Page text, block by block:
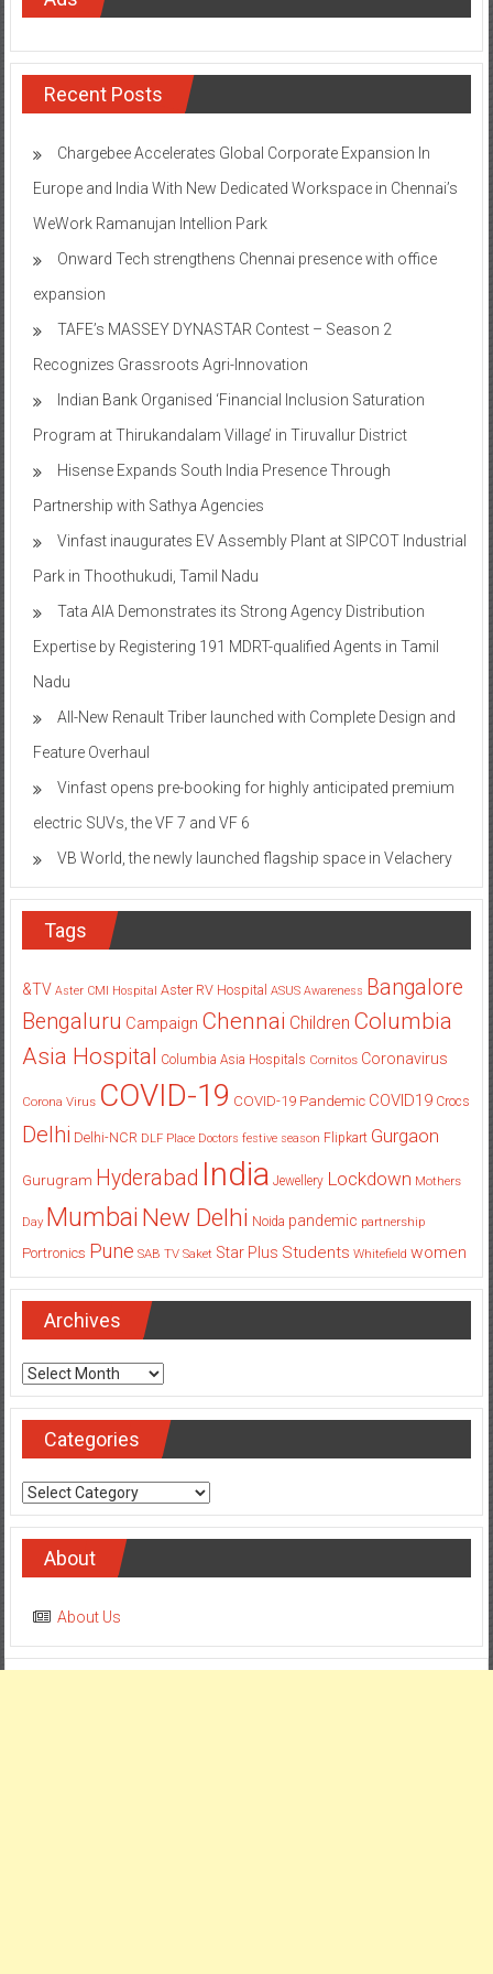
Recent Posts
Chargebee Accelerates Global Corporate Expansion In
Europe and India With New Dedicated Workspace in Chennai’s
WeWork Ramanujan Intellion Park
Onward Tech strengthens Chennai presence with office
expansion
TAFE’s MASSEY DYNASTAR Contest – Season 2​
Recognizes Grassroots Agri-Innovation​
Indian Bank Organised ‘Financial Inclusion Saturation
Program at Thirukandalam Village’ in Tiruvallur District
Hisense Expands South India Presence Through
Partnership with Sathya Agencies
Vinfast inaugurates EV Assembly Plant at SIPCOT Industrial
Park in Thoothukudi, Tamil Nadu
Tata AIA Demonstrates its Strong Agency Distribution
Expertise by Registering 191 MDRT-qualified Agents in Tamil
Nadu
All-New Renault Triber launched with Complete Design and
Feature Overhaul
Vinfast opens pre-booking for highly anticipated premium
electric SUVs, the VF 7 and VF 6
VB World, the newly launched flagship space in Velachery
Tags
&TV Aster CMI Hospital Aster RV Hospital ASUS Awareness Bangalore
Bengaluru Campaign Chennai Children Columbia
Asia Hospital Columbia Asia Hospitals Cornitos Coronavirus
Corona Virus COVID-19 COVID-19 Pandemic COVID19 Crocs
Delhi Delhi-NCR DLF Place Doctors festive season Flipkart Gurgaon
Gurugram Hyderabad India Jewellery Lockdown Mothers
Day Mumbai New Delhi Noida pandemic partnership
Portronics Pune SAB TV Saket Star Plus Students Whitefield women
Archives
Archives
Categories
Categories
About
About Us